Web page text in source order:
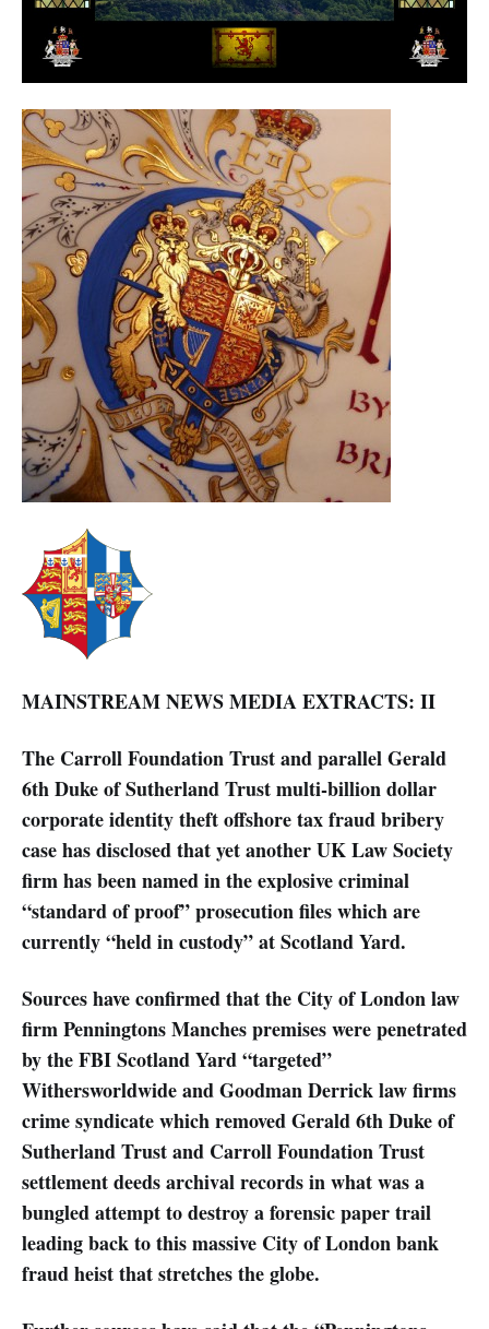
MAINSTREAM NEWS MEDIA EXTRACTS: II
The Carroll Foundation Trust and parallel Gerald
6th Duke of Sutherland Trust multi-billion dollar
corporate identity theft offshore tax fraud bribery
case has disclosed that yet another UK Law Society
firm has been named in the explosive criminal
“standard of proof” prosecution files which are
currently “held in custody” at Scotland Yard.
Sources have confirmed that the City of London law
firm Penningtons Manches premises were penetrated
by the FBI Scotland Yard “targeted”
Withersworldwide and Goodman Derrick law firms
crime syndicate which removed Gerald 6th Duke of
Sutherland Trust and Carroll Foundation Trust
settlement deeds archival records in what was a
bungled attempt to destroy a forensic paper trail
leading back to this massive City of London bank
fraud heist that stretches the globe.